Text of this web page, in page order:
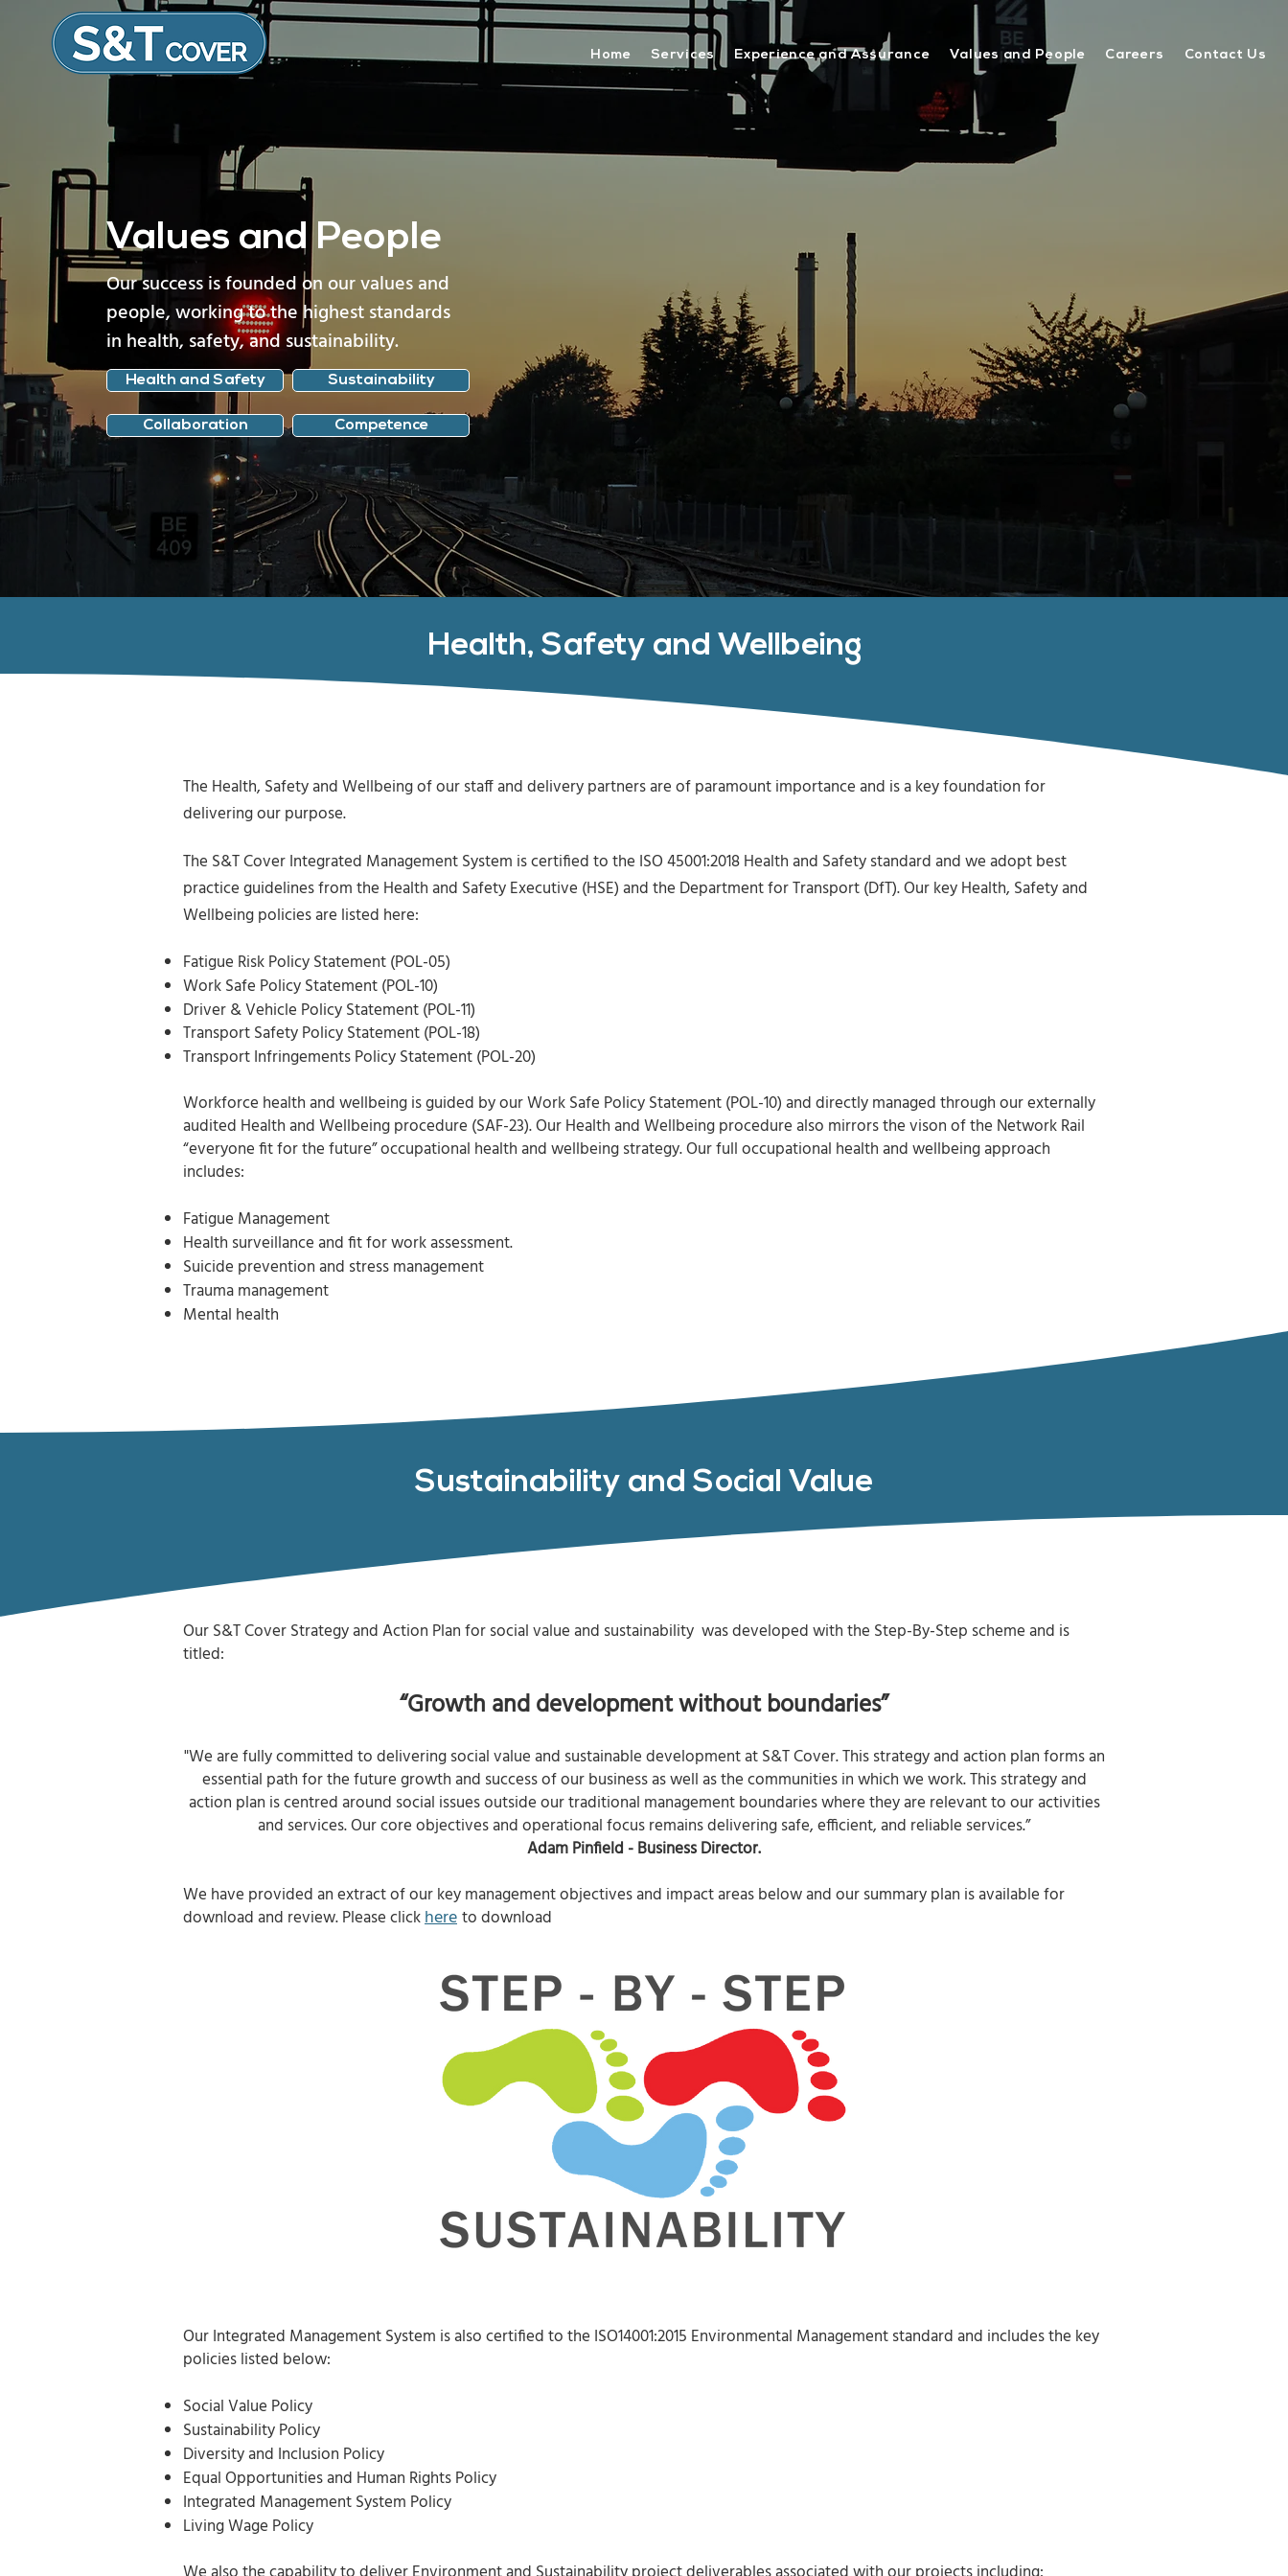
Home Services Experience and Assurance Values and People Careers Contact Us
Values and People
Our success is founded on our values and
people, working to the highest standards
in health, safety, and sustainability.
Health and Safety
Collaboration
Sustainability
Competence
The Health, Safety and Wellbeing of our staff and delivery partners are of paramount importance and is a key foundation for
delivering our purpose.
The S&T Cover Integrated Management System is certified to the ISO 45001:2018 Health and Safety standard and we adopt best
practice guidelines from the Health and Safety Executive (HSE) and the Department for Transport (DfT). Our key Health, Safety and
Wellbeing policies are listed here:
Fatigue Risk Policy Statement (POL-05)
Work Safe Policy Statement (POL-10)
Driver & Vehicle Policy Statement (POL-11)
Transport Safety Policy Statement (POL-18)
Transport Infringements Policy Statement (POL-20)
Workforce health and wellbeing is guided by our Work Safe Policy Statement (POL-10) and directly managed through our externally
audited Health and Wellbeing procedure (SAF-23). Our Health and Wellbeing procedure also mirrors the vison of the Network Rail
“everyone fit for the future” occupational health and wellbeing strategy. Our full occupational health and wellbeing approach
includes:
Fatigue Management
Health surveillance and fit for work assessment.
Suicide prevention and stress management
Trauma management
Mental health
Health, Safety and Wellbeing
Sustainability and Social Value
Our S&T Cover Strategy and Action Plan for social value and sustainability was developed with the Step-By-Step scheme and is
titled:
“Growth and development without boundaries”
"We are fully committed to delivering social value and sustainable development at S&T Cover. This strategy and action plan forms an
essential path for the future growth and success of our business as well as the communities in which we work. This strategy and
action plan is centred around social issues outside our traditional management boundaries where they are relevant to our activities
and services. Our core objectives and operational focus remains delivering safe, efficient, and reliable services.”
Adam Pinfield - Business Director.
We have provided an extract of our key management objectives and impact areas below and our summary plan is available for
download and review.Please clickhereto download
Our Integrated Management System is also certified to the ISO14001:2015 Environmental Management standard and includes the key
policies listed below:
Social Value Policy
Sustainability Policy
Diversity and Inclusion Policy
Equal Opportunities and Human Rights Policy
Integrated Management System Policy
Living Wage Policy